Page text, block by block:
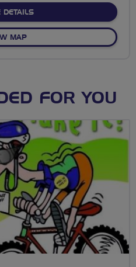
DETAILSABOUT NO FIXED ROUTE
MAPOF NO FIXED ROUTE
FOR YOU